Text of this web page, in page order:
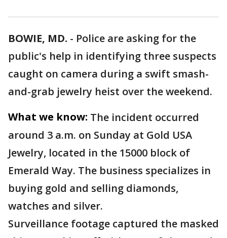
BOWIE, MD. - Police are asking for the
public's help in identifying three suspects
caught on camera during a swift smash-
and-grab jewelry heist over the weekend.
What we know: The incident occurred
around 3 a.m. on Sunday at Gold USA
Jewelry, located in the 15000 block of
Emerald Way. The business specializes in
buying gold and selling diamonds,
watches and silver.
Surveillance footage captured the masked